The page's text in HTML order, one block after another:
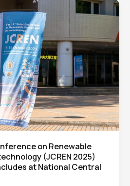
on Renewable
(JCREN 2025)
at National Central